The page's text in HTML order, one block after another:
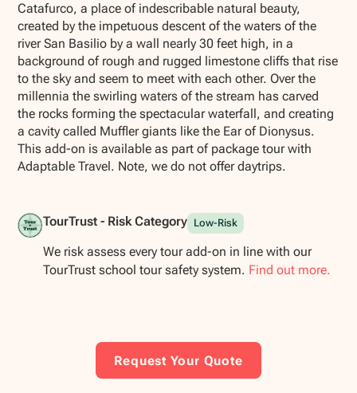
Catafurco, a place of indescribable natural beauty,
created by the impetuous descent of the waters of the
river San Basilio by a wall nearly 30 feet high, in a
background of rough and rugged limestone cliffs that rise
to the sky and seem to meet with each other. Over the
millennia the swirling waters of the stream has carved
the rocks forming the spectacular waterfall, and creating
a cavity called Muffler giants like the Ear of Dionysus.
This add-on is available as part of package tour with
Adaptable Travel. Note, we do not offer daytrips.
TourTrust - Risk Category Low-Risk
We risk assess every tour add-on in line with our
TourTrust school tour safety system. Find out more.
Request Your Quote